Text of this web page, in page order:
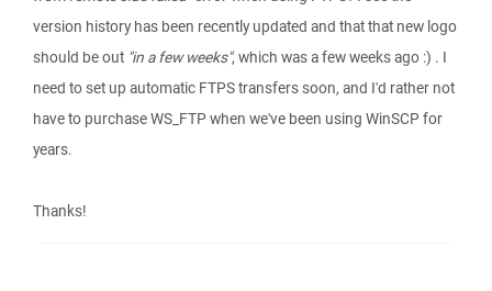
version history has been recently updated and that that new logo
should be out "in a few weeks", which was a few weeks ago :) . I
need to set up automatic FTPS transfers soon, and I'd rather not
have to purchase WS_FTP when we've been using WinSCP for
years.
Thanks!